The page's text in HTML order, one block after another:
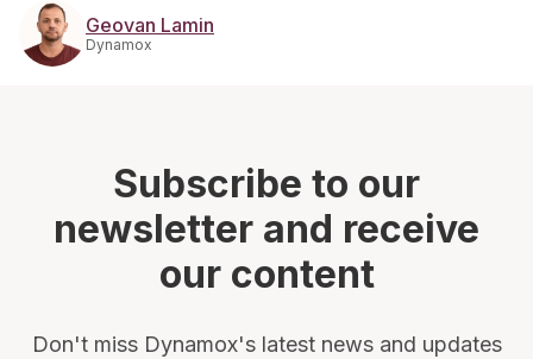
Geovan Lamin
Dynamox
Subscribe to our
newsletter and receive
our content
Don't miss Dynamox's latest news and updates